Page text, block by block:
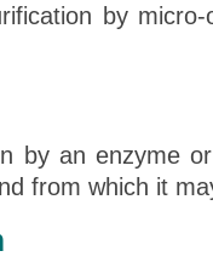
by
by an enzyme
from which it